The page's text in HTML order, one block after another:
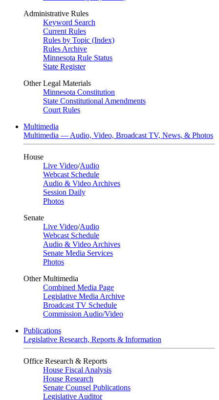
Administrative Rules
Keyword Search
Current Rules
Rules by Topic (Index)
Rules Archive
Minnesota Rule Status
State Register
Other Legal Materials
Minnesota Constitution
State Constitutional Amendments
Court Rules
Multimedia
Multimedia — Audio, Video, Broadcast TV, News, & Photos
House
Live Video/Audio
Webcast Schedule
Audio & Video Archives
Session Daily
Photos
Senate
Live Video/Audio
Webcast Schedule
Audio & Video Archives
Senate Media Services
Photos
Other Multimedia
Combined Media Page
Legislative Media Archive
Broadcast TV Schedule
Commission Audio/Video
Publications
Legislative Research, Reports & Information
Office Research & Reports
House Fiscal Analysis
House Research
Senate Counsel Publications
Legislative Auditor